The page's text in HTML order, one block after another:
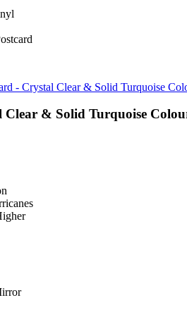
Clear & Solid Turquoise